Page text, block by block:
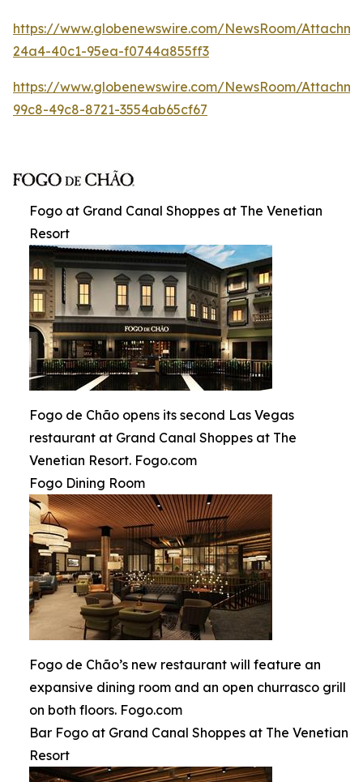
https://www.globenewswire.com/NewsRoom/
24a4-40c1-95ea-f0744a855ff3
https://www.globenewswire.com/NewsRoom/
99c8-49c8-8721-3554ab65cf67
Fogo at Grand Canal Shoppes at The Venetian
Resort
Fogo de Chão opens its second Las Vegas
restaurant at Grand Canal Shoppes at The
Venetian Resort. Fogo.com
Fogo Dining Room
Fogo de Chão’s new restaurant will feature an
expansive dining room and an open churrasco grill
on both floors. Fogo.com
Bar Fogo at Grand Canal Shoppes at The Venetian
Resort